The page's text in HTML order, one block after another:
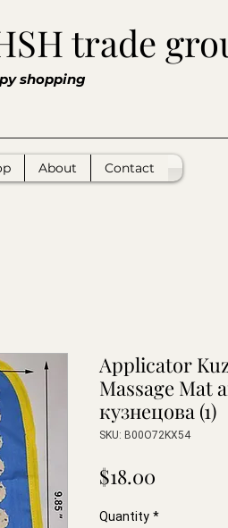
trade
shopping
About Contact
Applicator
Massage Mat
кузнецова (1)
SKU: B00O72KX54
$18.00
Quantity *